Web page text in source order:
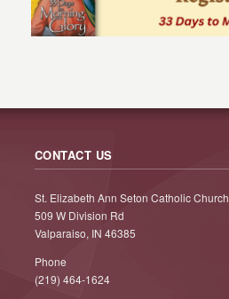
CONTACT US
St. Elizabeth Ann Seton Catholic Church
509 W Division Rd
Valparaiso, IN 46385
Phone
(219) 464-1624